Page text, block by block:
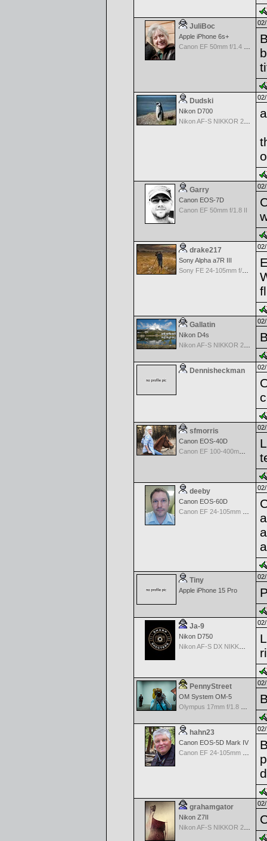
JuliBoc
Apple iPhone 6s+
Dudski
Nikon D700
Nikon AF-S NIKKOR 24-70mm f/2.8G ED
Garry
Canon EOS-7D
Canon EF 50mm f/1.8 II
drake217
Sony Alpha a7R III
Sony FE 24-105mm f/4 G OSS
Gallatin
Nikon D4s
Nikon AF-S NIKKOR 24-70mm f/2.8G ED
Dennisheckman
sfmorris
Canon EOS-40D
Canon EF 100-400mm f/4.5-5.6 L IS
deeby
Canon EOS-60D
Tiny
Apple iPhone 15 Pro
Ja-9
Nikon D750
Nikon AF-S DX NIKKOR 18-200mm f/3.5-5.6G ED VR II
PennyStreet
OM System OM-5
hahn23
Canon EOS-5D Mark IV
grahamgator
Nikon Z7II
Nikon AF-S NIKKOR 24-70mm f/2.8G ED